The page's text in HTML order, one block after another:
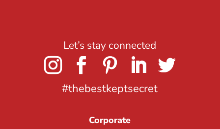
Let’s stay connected
#thebestkeptsecret
Corporate